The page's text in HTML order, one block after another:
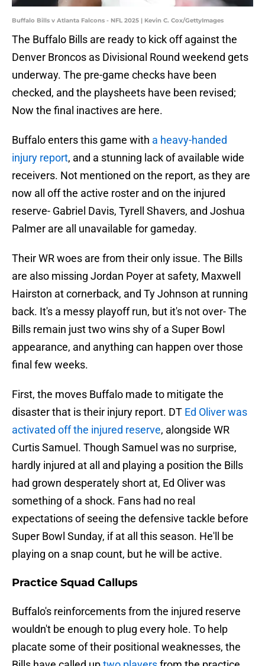
Buffalo Bills v Atlanta Falcons - NFL 2025 | Kevin C. Cox/GettyImages
The Buffalo Bills are ready to kick off against the
Denver Broncos as Divisional Round weekend gets
underway. The pre-game checks have been
checked, and the playsheets have been revised;
Now the final inactives are here.
Buffalo enters this game with a heavy-handed
injury report, and a stunning lack of available wide
receivers. Not mentioned on the report, as they are
now all off the active roster and on the injured
reserve- Gabriel Davis, Tyrell Shavers, and Joshua
Palmer are all unavailable for gameday.
Their WR woes are from their only issue. The Bills
are also missing Jordan Poyer at safety, Maxwell
Hairston at cornerback, and Ty Johnson at running
back. It's a messy playoff run, but it's not over- The
Bills remain just two wins shy of a Super Bowl
appearance, and anything can happen over those
final few weeks.
First, the moves Buffalo made to mitigate the
disaster that is their injury report. DT Ed Oliver was
activated off the injured reserve, alongside WR
Curtis Samuel. Though Samuel was no surprise,
hardly injured at all and playing a position the Bills
had grown desperately short at, Ed Oliver was
something of a shock. Fans had no real
expectations of seeing the defensive tackle before
Super Bowl Sunday, if at all this season. He'll be
playing on a snap count, but he will be active.
Practice Squad Callups
Buffalo's reinforcements from the injured reserve
wouldn't be enough to plug every hole. To help
placate some of their positional weaknesses, the